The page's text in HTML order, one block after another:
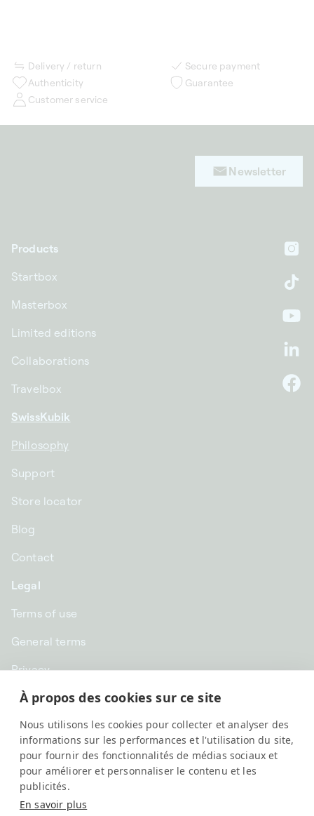
À propos des cookies sur ce site
Nous utilisons les cookies pour collecter et analyser des
informations sur les performances et l'utilisation du site,
pour fournir des fonctionnalités de médias sociaux et
pour améliorer et personnaliser le contenu et les
publicités.
En savoir plus
Delivery / return
Secure payment
Authenticity
Guarantee
Customer service
Products
Startbox
Masterbox
Limited editions
Collaborations
Travelbox
SwissKubik
Philosophy
Support
Store locator
Blog
Contact
Legal
Terms of use
General terms
Privacy
CHF CHF | Switzerland
English
Newsletter